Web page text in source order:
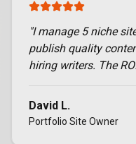
"I manage 5 niche
publish quality
hiring writers. The
David L.
Portfolio Site Owner